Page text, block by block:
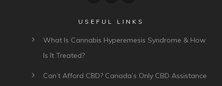
USEFUL LINKS
What Is Cannabis Hyperemesis Syndrome & How
Is It Treated?
Can’t Afford CBD? Canada’s Only CBD Assistance